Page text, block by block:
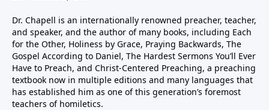
Dr. Chapell is an internationally renowned preacher, teacher,
and speaker, and the author of many books, including Each
for the Other, Holiness by Grace, Praying Backwards, The
Gospel According to Daniel, The Hardest Sermons You’ll Ever
Have to Preach, and Christ-Centered Preaching, a preaching
textbook now in multiple editions and many languages that
has established him as one of this generation’s foremost
teachers of homiletics.